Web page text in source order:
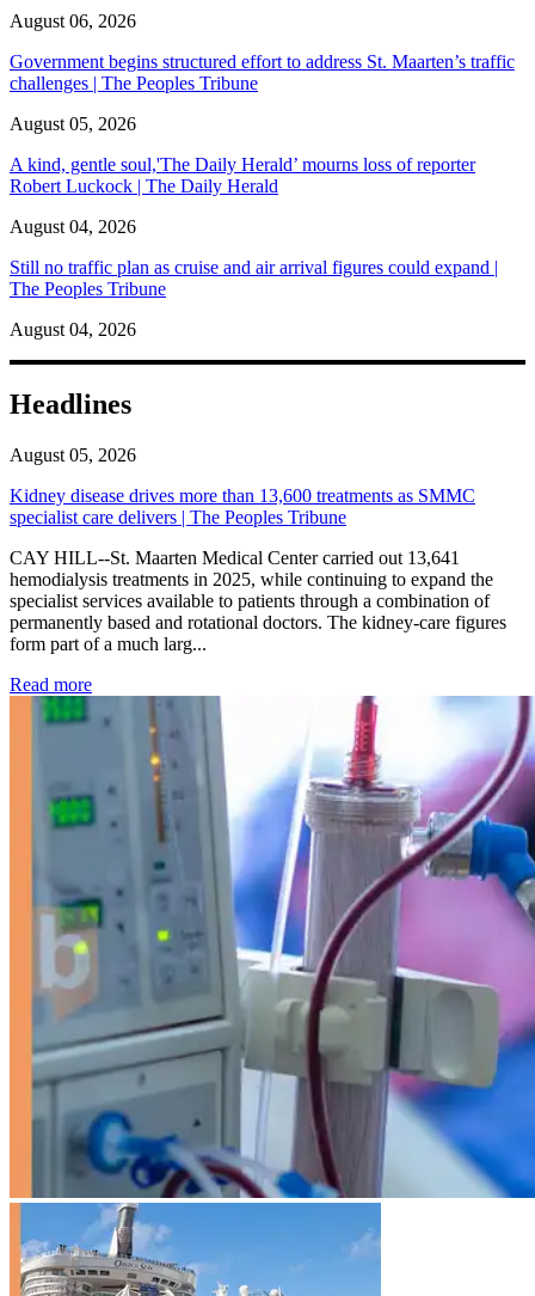
August 06, 2026
Government begins structured effort to address St. Maarten’s traffic
challenges | The Peoples Tribune
August 05, 2026
A kind, gentle soul,'The Daily Herald’ mourns loss of reporter
Robert Luckock | The Daily Herald
August 04, 2026
Still no traffic plan as cruise and air arrival figures could expand |
The Peoples Tribune
August 04, 2026
Headlines
August 05, 2026
Kidney disease drives more than 13,600 treatments as SMMC
specialist care delivers | The Peoples Tribune
CAY HILL--St. Maarten Medical Center carried out 13,641
hemodialysis treatments in 2025, while continuing to expand the
specialist services available to patients through a combination of
permanently based and rotational doctors. The kidney-care figures
form part of a much larg...
Read more: Kidney disease drives more than 13,600 treatments as